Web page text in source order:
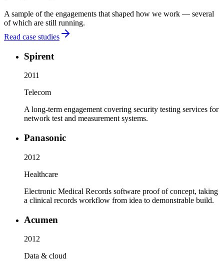
A sample of the engagements that shaped how we work — several
of which are still running.
Read case studies
Spirent
2011
Telecom
A long-term engagement covering security testing services for
network test and measurement systems.
Panasonic
2012
Healthcare
Electronic Medical Records software proof of concept, taking
a clinical records workflow from idea to demonstrable build.
Acumen
2012
Data & cloud